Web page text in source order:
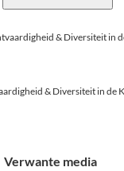
& Diversiteit in
& Diversiteit in de
Verwante media